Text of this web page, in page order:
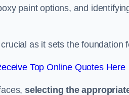
paint options, and
crucial as it sets the foundation
Top Online Quotes Here
selecting the